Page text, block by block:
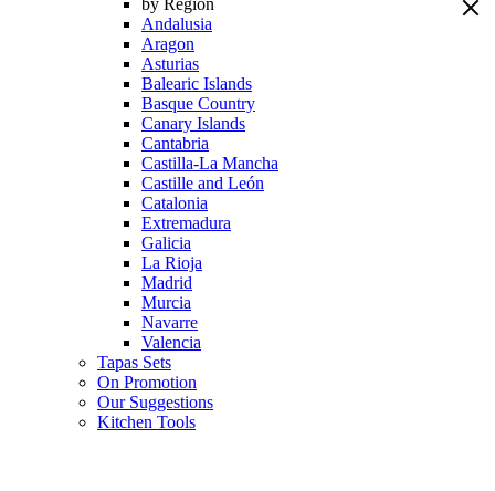
by Region
Andalusia
Aragon
Asturias
Balearic Islands
Basque Country
Canary Islands
Cantabria
Castilla-La Mancha
Castille and León
Catalonia
Extremadura
Galicia
La Rioja
Madrid
Murcia
Navarre
Valencia
Tapas Sets
On Promotion
Our Suggestions
Kitchen Tools